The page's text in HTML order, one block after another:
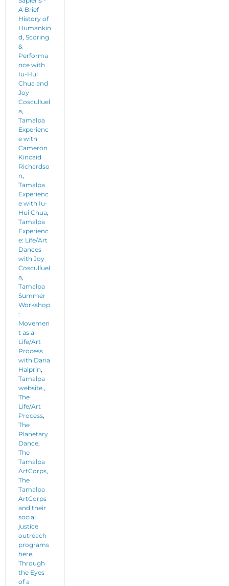
A Brief
History of
Humankin
d, Scoring
&
Performa
nce with
Iu-Hui
Chua and
Joy
Cosculluel
a,
Tamalpa
Experienc
e with
Cameron
Kincaid
Richardso
n,
Tamalpa
Experienc
e with Iu-
Hui Chua,
Tamalpa
Experienc
e: Life/Art
Dances
with Joy
Cosculluel
a,
Tamalpa
Summer
Workshop
:
Movemen
t as a
Life/Art
Process
with Daria
Halprin,
Tamalpa
website.,
The
Life/Art
Process,
The
Planetary
Dance,
The
Tamalpa
ArtCorps,
The
Tamalpa
ArtCorps
and their
social
justice
outreach
programs
here,
Through
the Eyes
of a